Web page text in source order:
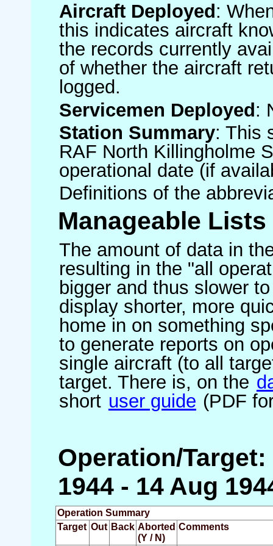
Aircraft Deployed:
this indicates aircraft
the records currently
of whether the aircraft
logged.
Servicemen Deployed:
Station Summary: This
RAF North Killingholme
operational date (if
Definitions of the
Manageable Lists
The amount of data in
resulting in the "all
bigger and thus slower
display shorter, more
home in on something
to generate reports on
single aircraft (to all
target. There is, on the
short user guide (PDF
Operation/
1944 - 14 Aug
Operation Summary
Target Out Back Aborted
(Y / N)
Comments